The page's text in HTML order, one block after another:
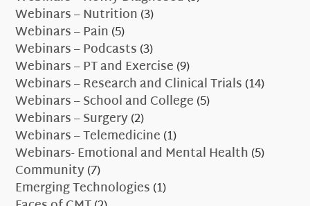
Webinars – Nutrition(3)
Webinars – Pain(5)
Webinars – Podcasts(3)
Webinars – PT and Exercise(9)
Webinars – Research and Clinical Trials(14)
Webinars – School and College(5)
Webinars – Surgery(2)
Webinars – Telemedicine(1)
Webinars- Emotional and Mental Health(5)
Community(7)
Emerging Technologies(1)